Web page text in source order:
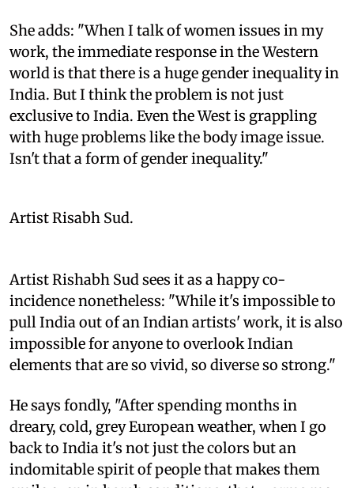
She adds: "When I talk of women issues in my
work, the immediate response in the Western
world is that there is a huge gender inequality in
India. But I think the problem is not just
exclusive to India. Even the West is grappling
with huge problems like the body image issue.
Isn't that a form of gender inequality."
Artist Risabh Sud.
Artist Rishabh Sud sees it as a happy co-
incidence nonetheless: "While it's impossible to
pull India out of an Indian artists' work, it is also
impossible for anyone to overlook Indian
elements that are so vivid, so diverse so strong."
He says fondly, "After spending months in
dreary, cold, grey European weather, when I go
back to India it's not just the colors but an
indomitable spirit of people that makes them